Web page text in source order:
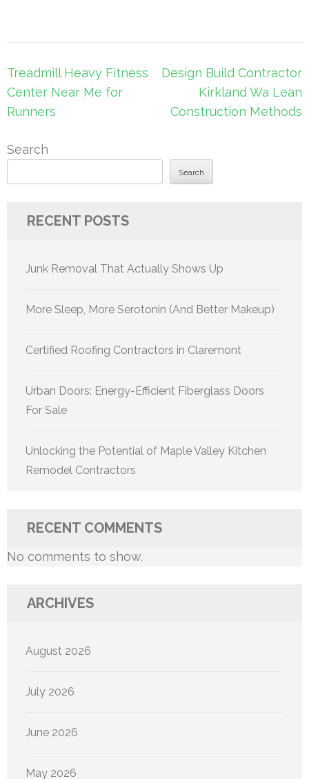
Post
navigation
Treadmill Heavy Fitness
Center Near Me for
Runners
Design Build Contractor
Kirkland Wa Lean
Construction Methods
Search
Search
RECENT POSTS
Junk Removal That Actually Shows Up
More Sleep, More Serotonin (And Better Makeup)
Certified Roofing Contractors in Claremont
Urban Doors: Energy-Efficient Fiberglass Doors
For Sale
Unlocking the Potential of Maple Valley Kitchen
Remodel Contractors
RECENT COMMENTS
No comments to show.
ARCHIVES
August 2026
July 2026
June 2026
May 2026